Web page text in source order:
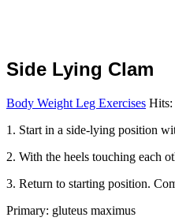
Side Lying Clam
Body Weight Leg Exercises Hits:
1. Start in a side-lying position
2. With the heels touching each
3. Return to starting position.
Primary: gluteus maximus